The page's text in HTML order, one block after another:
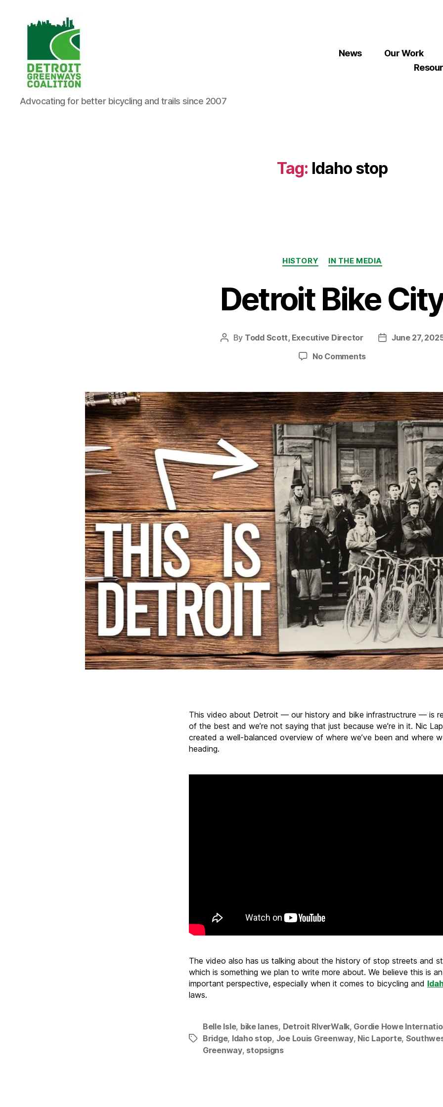
Detroit
Greenways
Advocating for better bicycling and trails since 2007
News
Our Work
Tag: Idaho stop
Categories
HISTORY IN THE MEDIA
Detroit Bike
Post
By Todd Scott, Executive Director
PostJune 27,
No Commentson
City
This video about Detroit — our history and bike infrastructrure — is
of the best and we’re not saying that just because we’re in it. Nic
created a well-balanced overview of where we’ve been and where
heading.
The video also has us talking about the history of stop streets and
which is something we plan to write more about. We believe this is an
important perspective, especially when it comes to bicycling and
laws.
Tags
Belle Isle, bike lanes, Detroit RIverWalk, Gordie Howe
Bridge, Idaho stop, Joe Louis Greenway, Nic Laporte,
Greenway, stopsigns